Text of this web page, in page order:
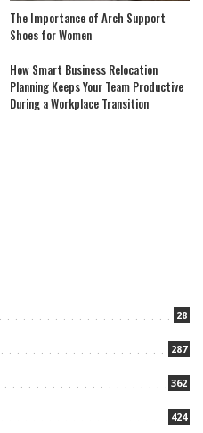
The Importance of Arch Support
Shoes for Women
How Smart Business Relocation
Planning Keeps Your Team Productive
During a Workplace Transition
28
287
362
424